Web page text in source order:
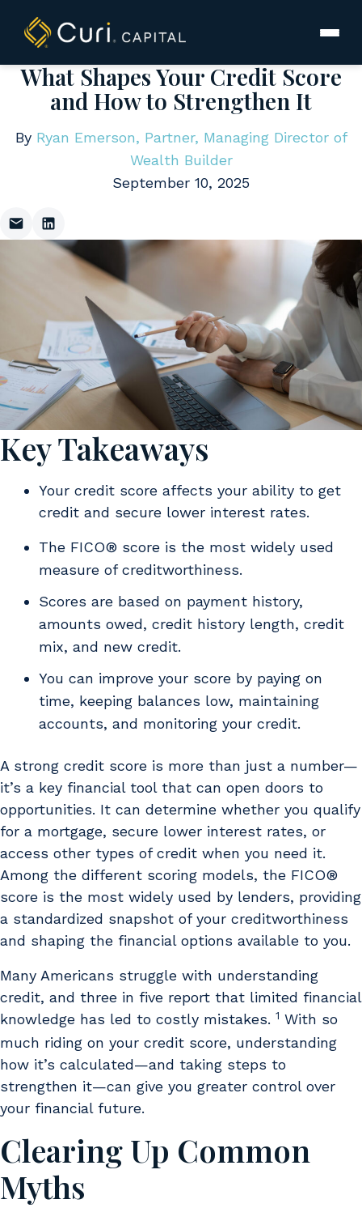
content
What Shapes Your Credit Score
and How to Strengthen It
By Ryan Emerson, Partner, Managing Director of
Wealth Builder
September 10, 2025
Key Takeaways
Your credit score affects your ability to get
credit and secure lower interest rates.
The FICO® score is the most widely used
measure of creditworthiness.
Scores are based on payment history,
amounts owed, credit history length, credit
mix, and new credit.
You can improve your score by paying on
time, keeping balances low, maintaining
accounts, and monitoring your credit.
A strong credit score is more than just a number—
it’s a key financial tool that can open doors to
opportunities. It can determine whether you qualify
for a mortgage, secure lower interest rates, or
access other types of credit when you need it.
Among the different scoring models, the FICO®
score is the most widely used by lenders, providing
a standardized snapshot of your creditworthiness
and shaping the financial options available to you.
Many Americans struggle with understanding
credit, and three in five report that limited financial
knowledge has led to costly mistakes. 1 With so
much riding on your credit score, understanding
how it’s calculated—and taking steps to
strengthen it—can give you greater control over
your financial future.
Clearing Up Common
Myths